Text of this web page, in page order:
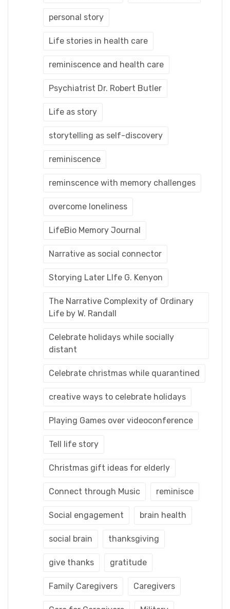
personal story
Life stories in health care
reminiscence and health care
Psychiatrist Dr. Robert Butler
Life as story
storytelling as self-discovery
reminiscence
reminscence with memory challenges
overcome loneliness
LifeBio Memory Journal
Narrative as social connector
Storying Later LIfe G. Kenyon
The Narrative Complexity of Ordinary
Life by W. Randall
Celebrate holidays while socially
distant
Celebrate christmas while quarantined
creative ways to celebrate holidays
Playing Games over videoconference
Tell life story
Christmas gift ideas for elderly
Connect through Music reminisce
Social engagement brain health
social brain thanksgiving
give thanks gratitude
Family Caregivers Caregivers